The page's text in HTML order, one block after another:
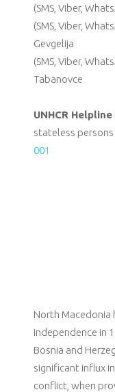
(SMS, Viber,
(SMS, Viber,
Gevgelija
(SMS, Viber,
Tabanovce
UNHCR Helpline
stateless persons
001
North Macedonia
independence in
Bosnia and
significant influx
conflict, when